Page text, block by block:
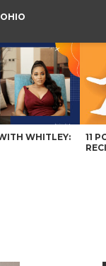
WHITLEY:
11